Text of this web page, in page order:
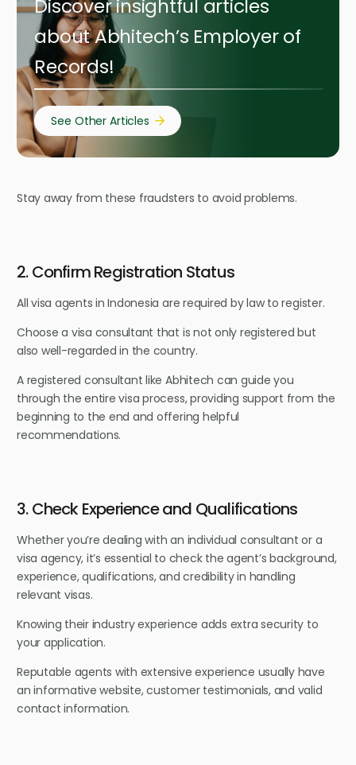
Discover insightful articles
about Abhitech’s Employer of
Records!
See Other Articles
Stay away from these fraudsters to avoid problems.
2. Confirm Registration Status
All visa agents in Indonesia are required by law to register.
Choose a visa consultant that is not only registered but
also well-regarded in the country.
A registered consultant like Abhitech can guide you
through the entire visa process, providing support from the
beginning to the end and offering helpful
recommendations.
3. Check Experience and Qualifications
Whether you’re dealing with an individual consultant or a
visa agency, it’s essential to check the agent’s background,
experience, qualifications, and credibility in handling
relevant visas.
Knowing their industry experience adds extra security to
your application.
Reputable agents with extensive experience usually have
an informative website, customer testimonials, and valid
contact information.